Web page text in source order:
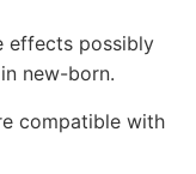
effects possibly
new-born.
compatible with